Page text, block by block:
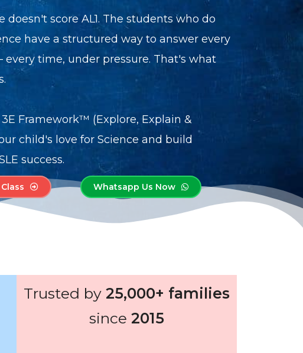
doesn't score AL1. The students who do
have a structured way to answer every
every time, under pressure. That's what
Framework™ (Explore, Explain &
child's love for Science and build
success.
Whatsapp Us Now
Trusted by 25,000+ families
since 2015